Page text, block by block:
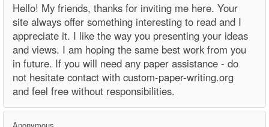
Hello! My friends, thanks for inviting me here. Your
site always offer something interesting to read and I
appreciate it. I like the way you presenting your ideas
and views. I am hoping the same best work from you
in future. If you will need any paper assistance - do
not hesitate contact with custom-paper-writing.org
and feel free without responsibilities.